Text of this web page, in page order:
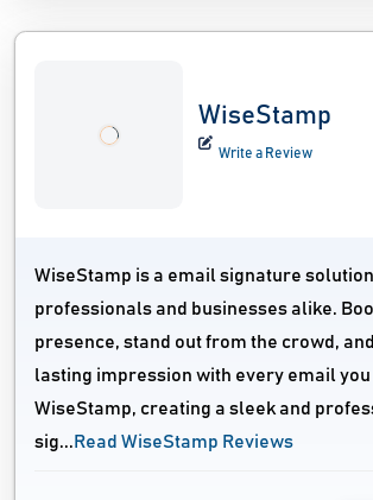
WiseStamp
Write a Review
WiseStamp is a email signature
professionals and businesses alike.
presence, stand out from the crowd,
lasting impression with every email you
WiseStamp, creating a sleek and
sig... Read WiseStamp Reviews